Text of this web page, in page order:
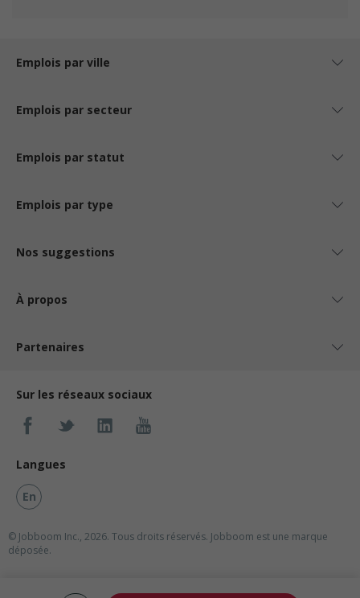
Emplois par ville
Emplois par secteur
Emplois par statut
Emplois par type
Nos suggestions
À propos
Partenaires
Sur les réseaux sociaux
Langues
En
© Jobboom Inc., 2026. Tous droits réservés. Jobboom est une marque
déposée.